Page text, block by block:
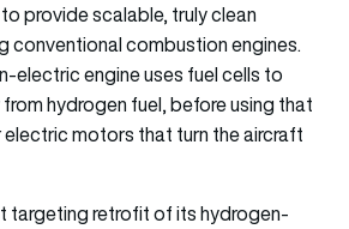
provide scalable, truly clean
conventional combustion engines.
electric engine uses fuel cells to
hydrogen fuel, before using that
motors that turn the aircraft
targeting retrofit of its hydrogen-